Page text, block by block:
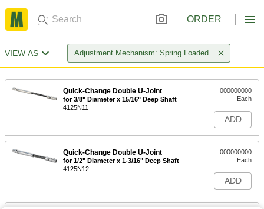
ORDER
VIEW AS Adjustment Mechanism: Spring Loaded
Quick-Change Double U-Joint
for 3/8" Diameter x 15/16" Deep Shaft
4125N11
000000000
Each
ADD
Quick-Change Double U-Joint
for 1/2" Diameter x 1-3/16" Deep Shaft
4125N12
000000000
Each
ADD